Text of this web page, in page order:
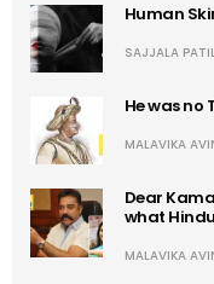
Human
SAJJALA
He was
MALAVIKA
Dear
what
MALAVIKA